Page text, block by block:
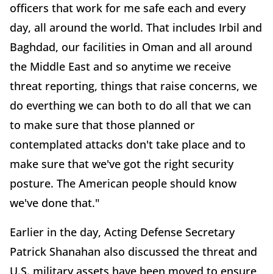
officers that work for me safe each and every
day, all around the world. That includes Irbil and
Baghdad, our facilities in Oman and all around
the Middle East and so anytime we receive
threat reporting, things that raise concerns, we
do everthing we can both to do all that we can
to make sure that those planned or
contemplated attacks don't take place and to
make sure that we've got the right security
posture. The American people should know
we've done that."
Earlier in the day, Acting Defense Secretary
Patrick Shanahan also discussed the threat and
U.S. military assets have been moved to ensure